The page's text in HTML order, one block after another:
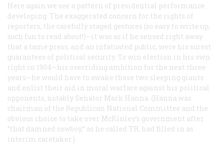
Here again we see a pattern of presidential performance
developing. The exaggerated concern for the rights of
reporters, the carefully staged gestures (so easy to write up,
such fun to read about!)—it was as if he sensed right away
that a tame press, and an infatuated public, were his surest
guarantees of political security. To win election in his own
right in 1904—his overriding ambition for the next three
years—he would have to awake these two sleeping giants
and enlist their aid in moral warfare against his political
opponents, notably Senator Mark Hanna. (Hanna was
chairman of the Republican National Committee and the
obvious choice to take over McKinley’s government after
“that damned cowboy,” as he called TR, had filled in as
interim caretaker.)